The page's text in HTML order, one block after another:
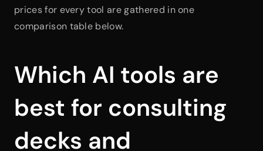
prices for every tool are gathered in one
comparison table below.
Which AI tools are
best for consulting
decks and